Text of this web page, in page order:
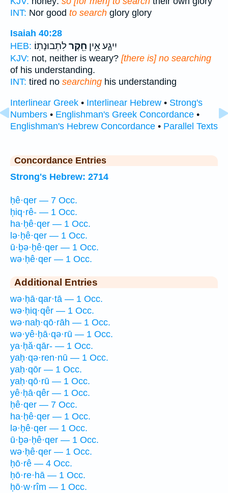
INT: Nor good to search glory glory
Isaiah 40:28
HEB:
יִיגָ֑ע אֵ֥ין חֵ֖קֶרלִתְבוּנָתֽוֹ׃
KJV: not, neither is weary? [there is] no searching
of his understanding.
INT: tired no searching his understanding
Interlinear Greek • Interlinear Hebrew • Strong's
Numbers • Englishman's Greek Concordance •
Englishman's Hebrew Concordance • Parallel Texts
Concordance Entries
Strong's Hebrew: 2714
ḥê·qer — 7 Occ.
ḥiq·rê- — 1 Occ.
ha·ḥê·qer — 1 Occ.
lə·ḥê·qer — 1 Occ.
ū·ḇə·ḥê·qer — 1 Occ.
wə·ḥê·qer — 1 Occ.
Additional Entries
wə·ḥā·qar·tā — 1 Occ.
wə·ḥiq·qêr — 1 Occ.
wə·naḥ·qō·rāh — 1 Occ.
wə·yê·ḥā·qə·rū — 1 Occ.
ya·ḥă·qār- — 1 Occ.
yaḥ·qə·ren·nū — 1 Occ.
yaḥ·qōr — 1 Occ.
yaḥ·qō·rū — 1 Occ.
yê·ḥā·qêr — 1 Occ.
ḥê·qer — 7 Occ.
ha·ḥê·qer — 1 Occ.
lə·ḥê·qer — 1 Occ.
ū·ḇə·ḥê·qer — 1 Occ.
wə·ḥê·qer — 1 Occ.
ḥō·rê — 4 Occ.
ḥō·re·hā — 1 Occ.
ḥō·w·rîm — 1 Occ.